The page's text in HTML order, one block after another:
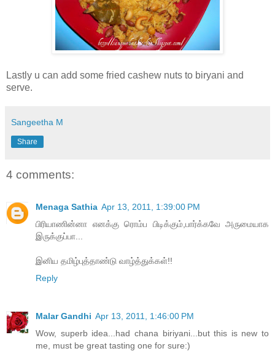
Lastly u can add some fried cashew nuts to biryani and
serve.
Sangeetha M
Share
4 comments:
Menaga Sathia Apr 13, 2011, 1:39:00 PM
பிரியாணின்னா எனக்கு ரொம்ப பிடிக்கும்,பார்க்கவே அருமையாக
இருக்குப்பா...
இனிய தமிழ்புத்தாண்டு வாழ்த்துக்கள்!!
Reply
Malar Gandhi Apr 13, 2011, 1:46:00 PM
Wow, superb idea...had chana biriyani...but this is new to
me, must be great tasting one for sure:)